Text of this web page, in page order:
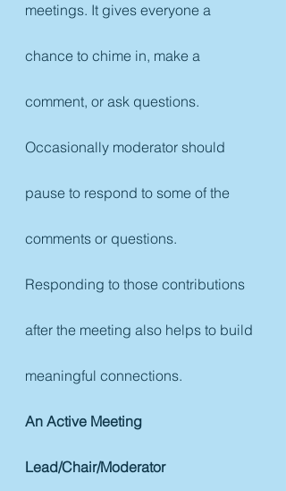
meetings. It gives everyone a
chance to chime in, make a
comment, or ask questions.
Occasionally moderator should
pause to respond to some of the
comments or questions.
Responding to those contributions
after the meeting also helps to build
meaningful connections.
An Active Meeting
Lead/Chair/Moderator